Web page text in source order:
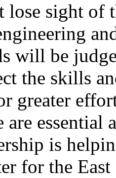
lose sight of
will be
the skills
greater
are essential
is
for the